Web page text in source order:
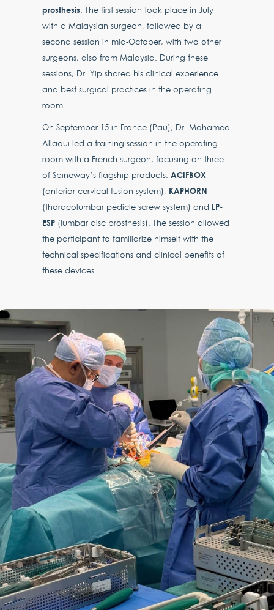
prosthesis. The first session took place in July
with a Malaysian surgeon, followed by a
second session in mid-October, with two other
surgeons, also from Malaysia. During these
sessions, Dr. Yip shared his clinical experience
and best surgical practices in the operating
room.
On September 15 in France (Pau), Dr. Mohamed
Allaoui led a training session in the operating
room with a French surgeon, focusing on three
of Spineway’s flagship products:ACIFBOX
(anterior cervical fusion system), KAPHORN
(thoracolumbar pedicle screw system) and LP-
ESP (lumbar disc prosthesis). The session allowed
the participant to familiarize himself with the
technical specifications and clinical benefits of
these devices.